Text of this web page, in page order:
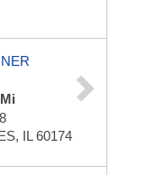
IL 60174